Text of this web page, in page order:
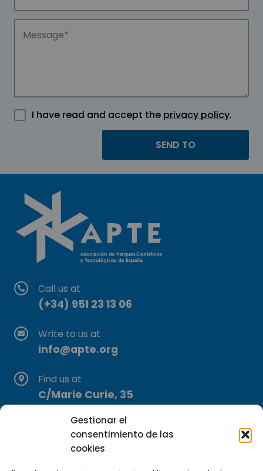
Gestionar el
consentimiento de las
cookies
I have read and accept the privacy policy.
Call us at
(+34) 951 23 13 06
Write to us at
info@apte.org
Find us at
C/Marie Curie, 35